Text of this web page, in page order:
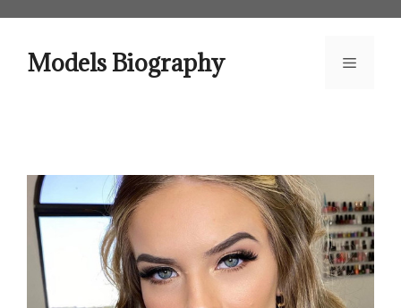
contentModels Biography Menu